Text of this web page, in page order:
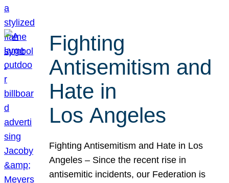
Fighting
Antisemitism and
Hate in
Los Angeles
Fighting Antisemitism and Hate in Los
Angeles – Since the recent rise in
antisemitic incidents, our Federation is